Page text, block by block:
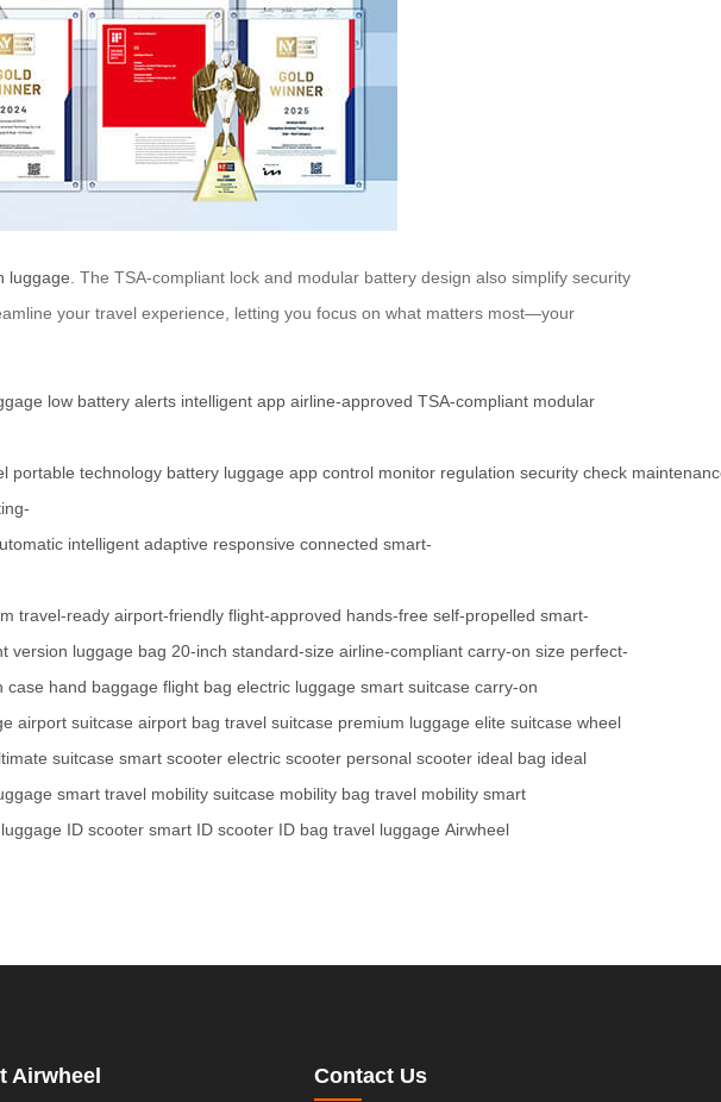
luggage. The TSA-compliant lock and modular battery design also simplify security
your travel experience, letting you focus on what matters most—your
low battery alerts intelligent app airline-approved TSA-compliant modular
portable technology battery luggage app control monitor regulation security check
intelligent adaptive responsive connected smart-
travel-ready airport-friendly flight-approved hands-free self-propelled smart-
version luggage bag 20-inch standard-size airline-compliant carry-on size perfect-
case hand baggage flight bag electric luggage smart suitcase carry-on
airport suitcase airport bag travel suitcase premium luggage elite suitcase wheel
suitcase smart scooter electric scooter personal scooter ideal bag ideal
smart travel mobility suitcase mobility bag travel mobility smart
ID scooter smart ID scooter ID bag travel luggage Airwheel
Airwheel Contact Us